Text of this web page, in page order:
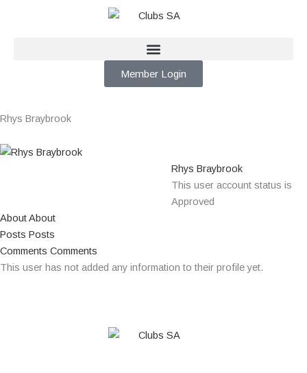
Member Login
Rhys Braybrook
Rhys Braybrook
This user account status is
Approved
AboutAbout
Posts Posts
Comments Comments
This user has not added any information to their profile yet.